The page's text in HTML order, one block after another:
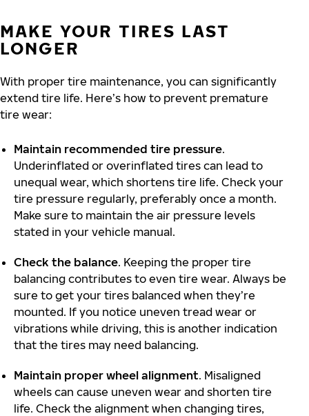
MAKE YOUR TIRES LAST
LONGER
With proper tire maintenance, you can significantly
extend tire life. Here’s how to prevent premature
tire wear:
Maintain recommended tire pressure.
Underinflated or overinflated tires can lead to
unequal wear, which shortens tire life. Check your
tire pressure regularly, preferably once a month.
Make sure to maintain the air pressure levels
stated in your vehicle manual.
Check the balance. Keeping the proper tire
balancing contributes to even tire wear. Always be
sure to get your tires balanced when they’re
mounted. If you notice uneven tread wear or
vibrations while driving, this is another indication
that the tires may need balancing.
Maintain proper wheel alignment. Misaligned
wheels can cause uneven wear and shorten tire
life. Check the alignment when changing tires,